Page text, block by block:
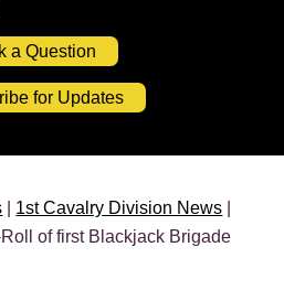
a Question
for Updates
1st Cavalry Division News
of first Blackjack Brigade